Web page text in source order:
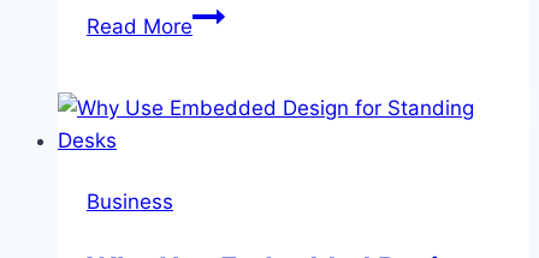
Read More24/7
Mining
Business